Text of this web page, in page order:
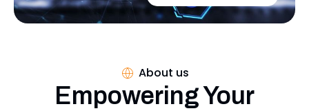
About us
Empowering Your